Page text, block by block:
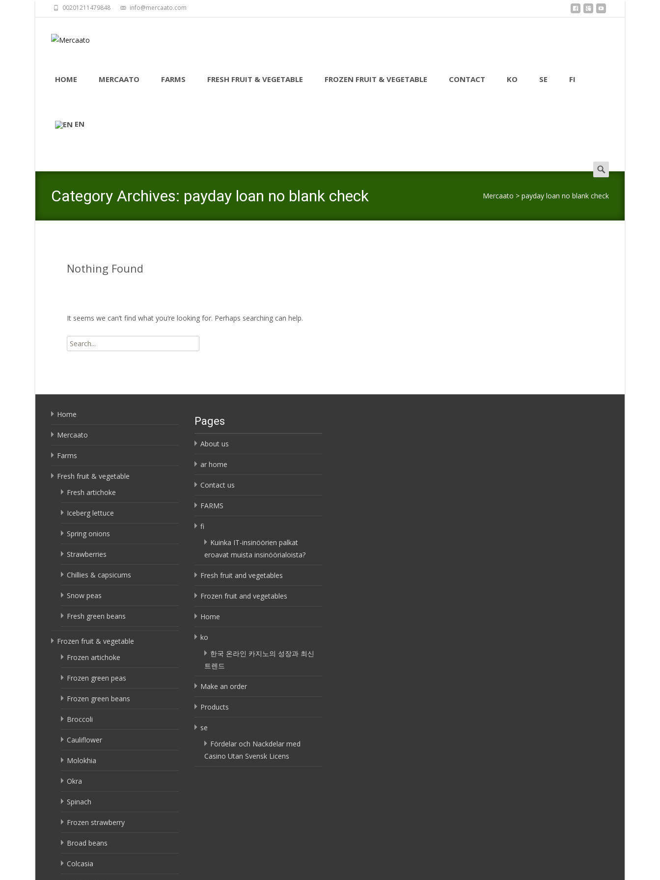
00201211479848 info@mercaato.com
HOME MERCAATO FARMS FRESH FRUIT & VEGETABLE FROZEN FRUIT & VEGETABLE CONTACT KO SE FI
EN
Search
for:
Category Archives: payday loan no blank check Mercaato > payday loan no blank check
Nothing Found
It seems we can’t find what you’re looking for. Perhaps searching can help.
Search
for:
Home
Mercaato
Farms
Fresh fruit & vegetable
Fresh artichoke
Iceberg lettuce
Spring onions
Strawberries
Chillies & capsicums
Snow peas
Fresh green beans
Frozen fruit & vegetable
Frozen artichoke
Frozen green peas
Frozen green beans
Broccoli
Cauliflower
Molokhia
Okra
Spinach
Frozen strawberry
Broad beans
Colcasia
Pages
About us
ar home
Contact us
FARMS
fi
Kuinka IT-insinöörien palkat
eroavat muista insinöörialoista?
Fresh fruit and vegetables
Frozen fruit and vegetables
Home
ko
한국 온라인 카지노의 성장과 최신
트렌드
Make an order
Products
se
Fördelar och Nackdelar med
Casino Utan Svensk Licens